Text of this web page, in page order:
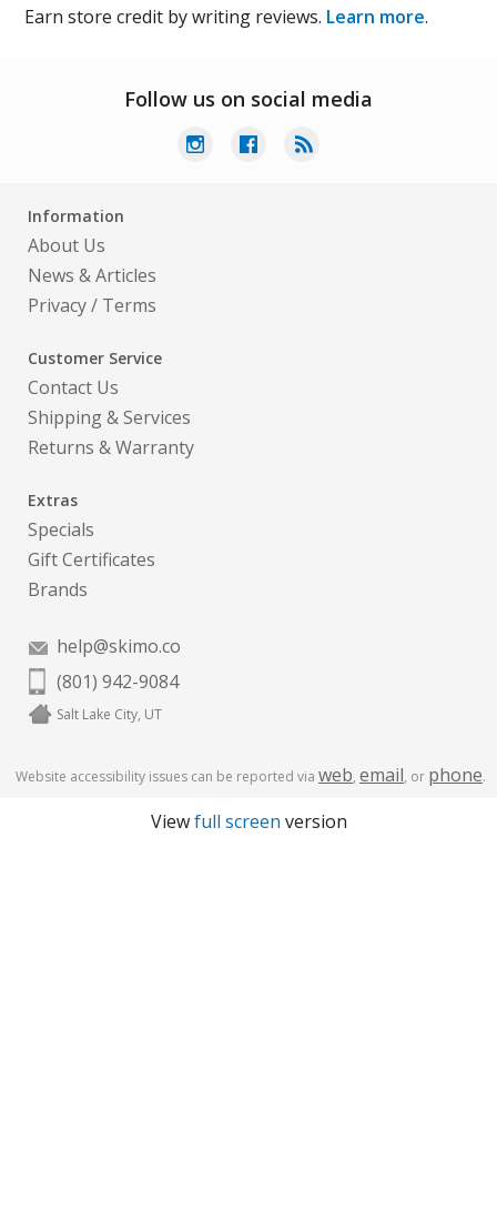
Earn store credit by writing reviews. Learn more.
Follow us on social media
Information
About Us
News & Articles
Privacy/ Terms
Customer Service
Contact Us
Shipping & Services
Returns & Warranty
Extras
Specials
Gift Certificates
Brands
help@skimo.co
(801) 942-9084
Salt Lake City, UT
Website accessibility issues can be reported via web, email, or phone.
Viewfull screen version